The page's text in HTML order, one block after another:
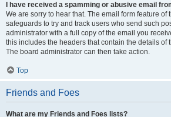
I have received a spamming or abusive email
We are sorry to hear that. The email form feature of
safeguards to try and track users who send such
administrator with a full copy of the email you
this includes the headers that contain the details of
The board administrator can then take action.
Top
Friends and Foes
What are my Friends and Foes lists?